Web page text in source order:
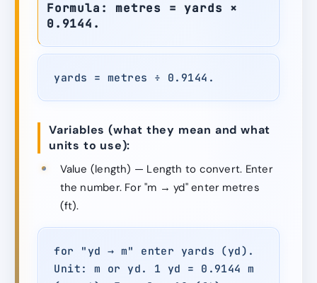
Formula: metres = yards ×
0.9144.
yards = metres ÷ 0.9144.
Variables (what they mean and what
units to use):
Value (length) — Length to convert. Enter
the number. For "m → yd" enter metres
(ft).
for "yd → m" enter yards (yd).
Unit: m or yd. 1 yd = 0.9144 m